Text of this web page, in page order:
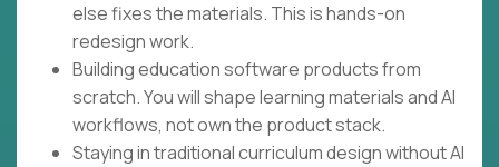
else fixes the materials. This is hands-on
redesign work.
Building education software products from
scratch. You will shape learning materials and AI
workflows, not own the product stack.
Staying in traditional curriculum design without AI